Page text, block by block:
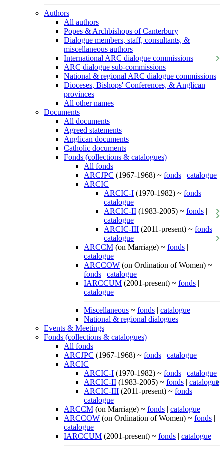
Authors
All authors
Popes & Archbishops of Canterbury
Dialogue members, staff, consultants, &
miscellaneous authors
International ARC dialogue commissions
ARC dialogue sub-commissions
National & regional ARC dialogue commissions
Dioceses, Bishops' Conferences, & Anglican
provinces
All other names
Documents
All documents
Agreed statements
Anglican documents
Catholic documents
Fonds (collections & catalogues)
All fonds
ARCJPC (1967-1968) ~ fonds | catalogue
ARCIC
ARCIC-I (1970-1982) ~ fonds |
catalogue
ARCIC-II (1983-2005) ~ fonds |
catalogue
ARCIC-III (2011-present) ~ fonds |
catalogue
ARCCM (on Marriage) ~ fonds |
catalogue
ARCCOW (on Ordination of Women) ~
fonds | catalogue
IARCCUM (2001-present) ~ fonds |
catalogue
Miscellaneous ~ fonds | catalogue
National & regional dialogues
Events & Meetings
Fonds (collections & catalogues)
All fonds
ARCJPC (1967-1968) ~ fonds | catalogue
ARCIC
ARCIC-I (1970-1982) ~ fonds | catalogue
ARCIC-II (1983-2005) ~ fonds | catalogue
ARCIC-III (2011-present) ~ fonds |
catalogue
ARCCM (on Marriage) ~ fonds | catalogue
ARCCOW (on Ordination of Women) ~ fonds |
catalogue
IARCCUM (2001-present) ~ fonds | catalogue